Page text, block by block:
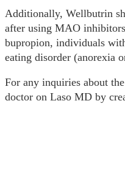
Additionally, Wellbutrin
after using MAO
bupropion, individuals
eating disorder (anorexia
For any inquiries about
doctor on Laso MD by